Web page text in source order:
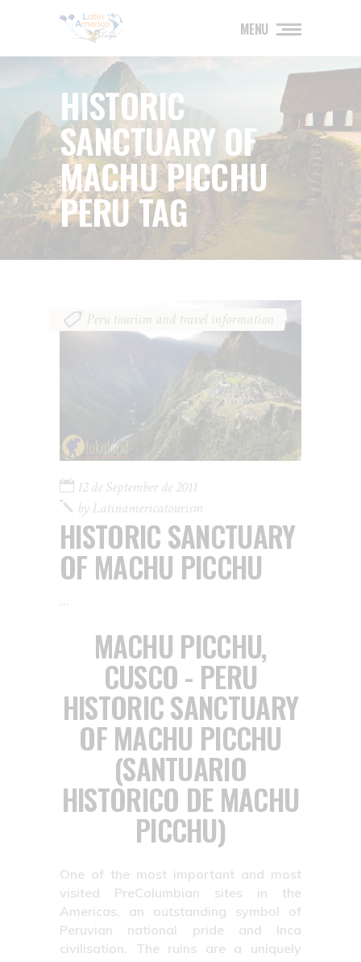
MENU
HISTORIC
SANCTUARY OF
MACHU PICCHU
PERU TAG
Peru tourism and travel information
12 de September de 2011
by Latinamericatourism
HISTORIC SANCTUARY
OF MACHU PICCHU
MACHU PICCHU,
CUSCO - PERU
HISTORIC SANCTUARY
OF MACHU PICCHU
(SANTUARIO
HISTORICO DE MACHU
PICCHU)
One of the most important and most
visited PreColumbian sites in the
Americas, an outstanding symbol of
Peruvian national pride and Inca
civilisation. The ruins are a uniquely